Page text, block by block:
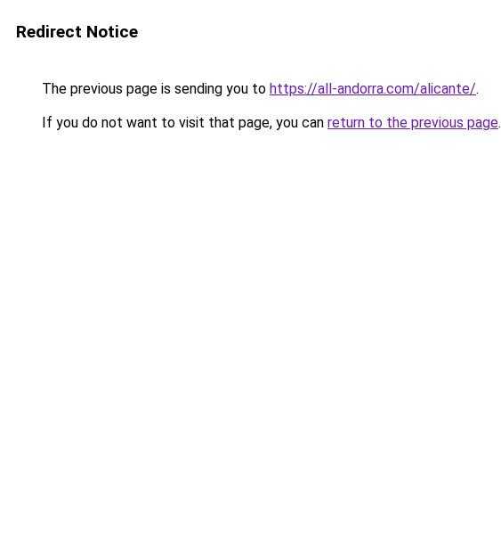
Redirect Notice
The previous page is sending you to https://all-andorra.com/alicante/.
If you do not want to visit that page, you can return to the previous page.